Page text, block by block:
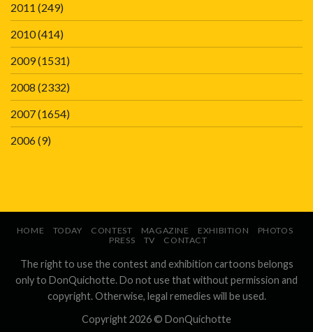
2011 (249)
2010(414)
2009(1531)
2008 (2332)
2007(1654)
2006(9)
HOME TODAY CONTEST MAGAZINE EXHIBITION
PHOTOS
PRESS
TV CONTACT
The right to use the contest and exhibition cartoons belongs
only to DonQuichotte. Do not use that without permission and
copyright. Otherwise, legal remedies will be used.
Copyright 2026 © DonQuichotte